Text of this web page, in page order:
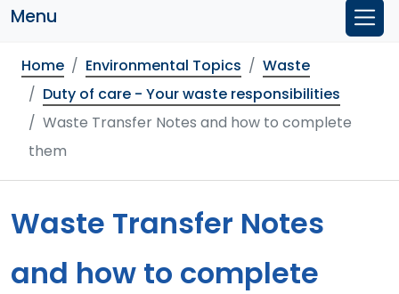
Menu
Home Environmental Topics
Waste
Duty of care - Your waste responsibilities
Waste Transfer Notes and how to complete
them
Waste Transfer Notes
and how to complete